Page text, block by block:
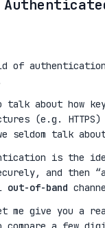
of
about how
(e.g.
seldom talk
is the
and then
out-of-band
me give you a